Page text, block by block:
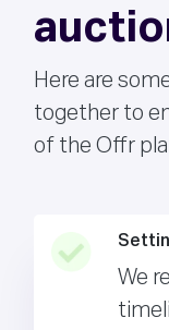
Here are
together to
of the Offr
We